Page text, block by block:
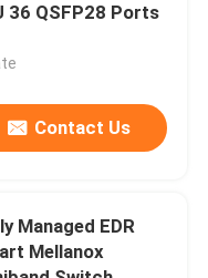
36 QSFP28 Ports
Contact Us
Managed EDR
Mellanox